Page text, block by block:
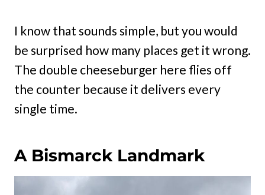
I know that sounds simple, but you would
be surprised how many places get it wrong.
The double cheeseburger here flies off
the counter because it delivers every
single time.
A Bismarck Landmark